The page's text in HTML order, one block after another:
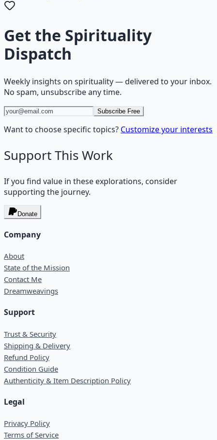
Get the Spirituality
Dispatch
Weekly insights on spirituality— delivered to your inbox.
No spam, unsubscribe any time.
Subscribe Free
Want to choose specific topics? Customize your interests
Support This Work
If you find value in these explorations, consider
supporting the journey.
Donate
Company
About
State of the Mission
Contact Me
Dreamweavings
Support
Trust & Security
Shipping & Delivery
Refund Policy
Condition Guide
Authenticity & Item Description Policy
Legal
Privacy Policy
Terms of Service